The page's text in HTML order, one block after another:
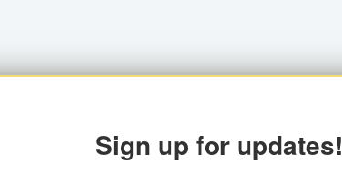
Sign up for updates!